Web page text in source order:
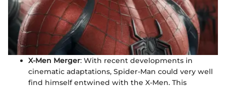
X-Men Merger: With recent developments in
cinematic adaptations, Spider-Man could very well
find himself entwined with the X-Men. This